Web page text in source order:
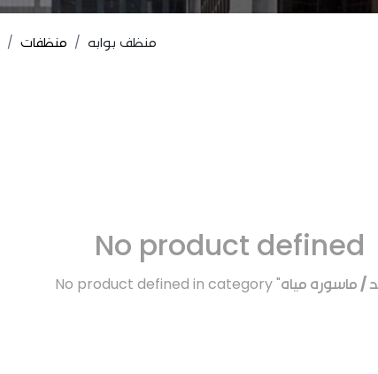
منظفات منظف بوابه
No product defined
No product defined in category "/ ماسوره مياه